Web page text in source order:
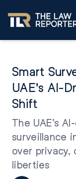
Smart
UAE's AI-
Shift
The UAE’s
surveillance
over
liberties